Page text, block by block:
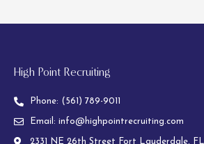
High Point Recruiting
Phone: (561) 789-9011
Email: info@highpointrecruiting.com
2331 NE 26th Street Fort Lauderdale,